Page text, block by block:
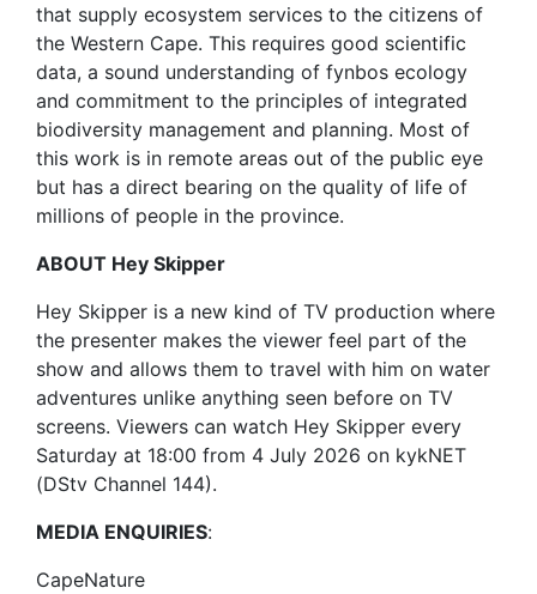
that supply ecosystem services to the citizens of
the Western Cape. This requires good scientific
data, a sound understanding of fynbos ecology
and commitment to the principles of integrated
biodiversity management and planning. Most of
this work is in remote areas out of the public eye
but has a direct bearing on the quality of life of
millions of people in the province.
ABOUT Hey Skipper
Hey Skipper is a new kind of TV production where
the presenter makes the viewer feel part of the
show and allows them to travel with him on water
adventures unlike anything seen before on TV
screens. Viewers can watch Hey Skipper every
Saturday at 18:00 from 4 July 2026 on kykNET
(DStv Channel 144).
MEDIA ENQUIRIES:
CapeNature